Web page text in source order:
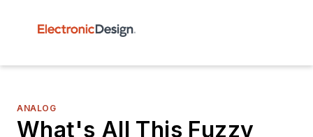
ANALOG
What's All This Fuzzy